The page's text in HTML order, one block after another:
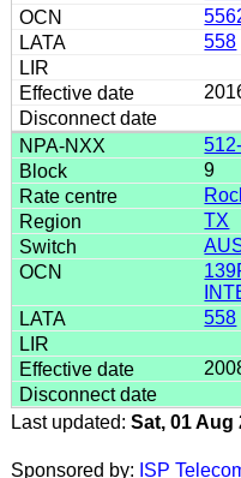
558
9
TX
558
Last updated: Sat, 01 Aug
Sponsored by: ISP